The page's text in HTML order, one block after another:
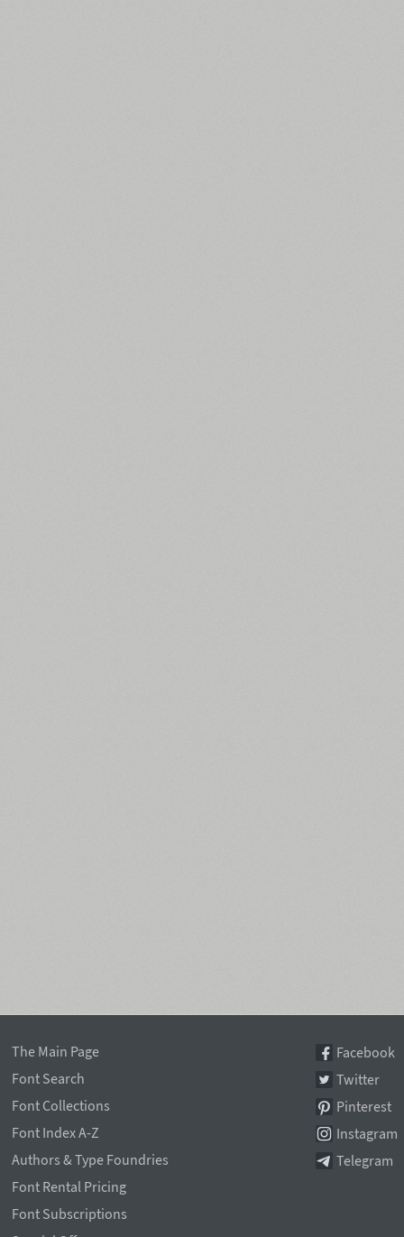
The Main Page
Font Search
Font Collections
Font Index A-Z
Authors & Type Foundries
Font Rental Pricing
Font Subscriptions
Facebook
Twitter
Pinterest
Instagram
Telegram